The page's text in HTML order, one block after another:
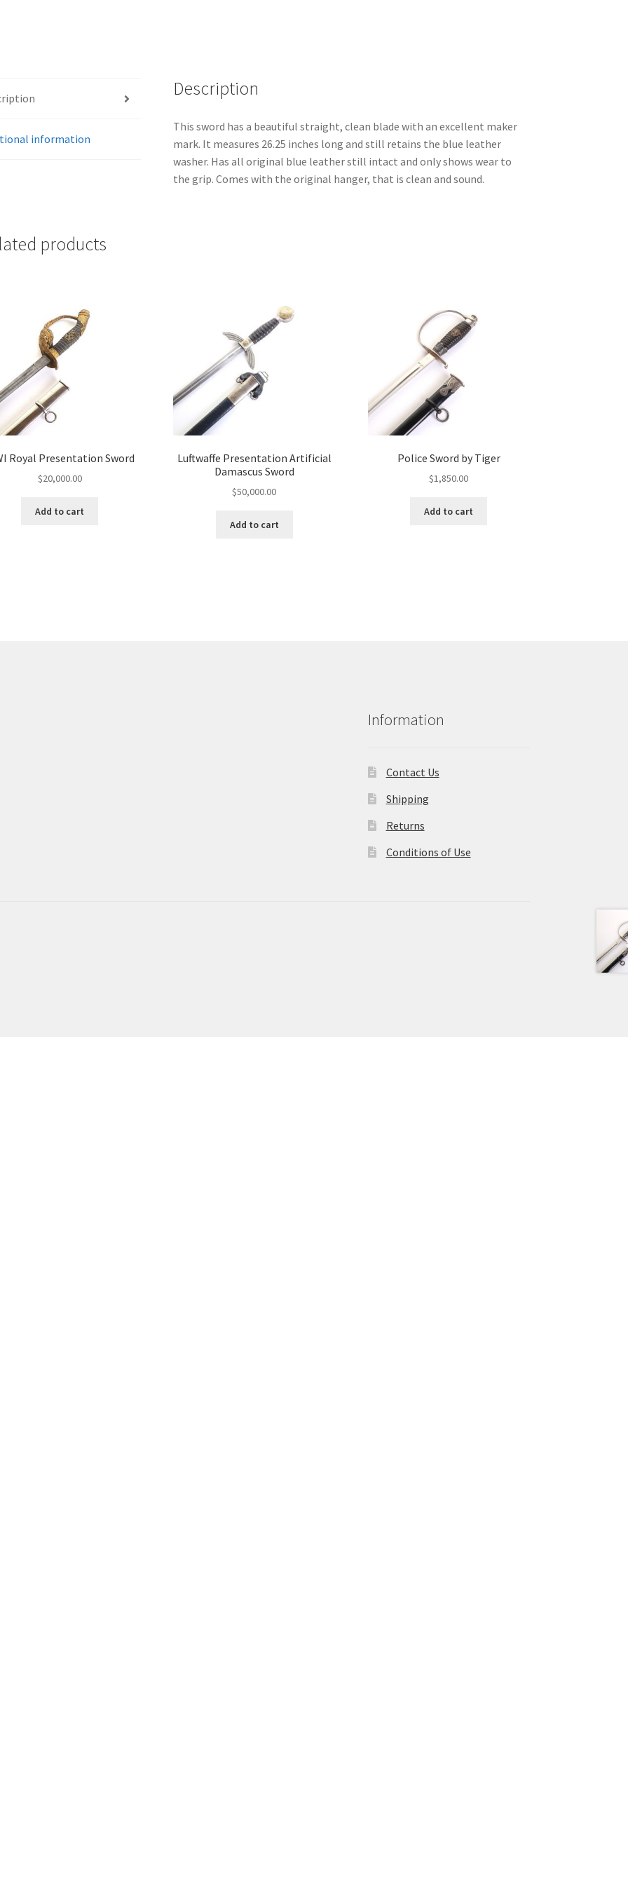
information
Description
This sword has a beautiful straight, clean blade with an excellent maker
mark. It measures 26.25 inches long and still retains the blue leather
washer. Has all original blue leather still intact and only shows wear to
the grip. Comes with the original hanger, that is clean and sound.
products
Royal Presentation Sword
$20,000.00
Add to cart
Luftwaffe Presentation Artificial
Damascus Sword
$50,000.00
Add to cart
Police Sword by Tiger
$1,850.00
Add to cart
Information
Contact Us
Shipping
Returns
Conditions of Use